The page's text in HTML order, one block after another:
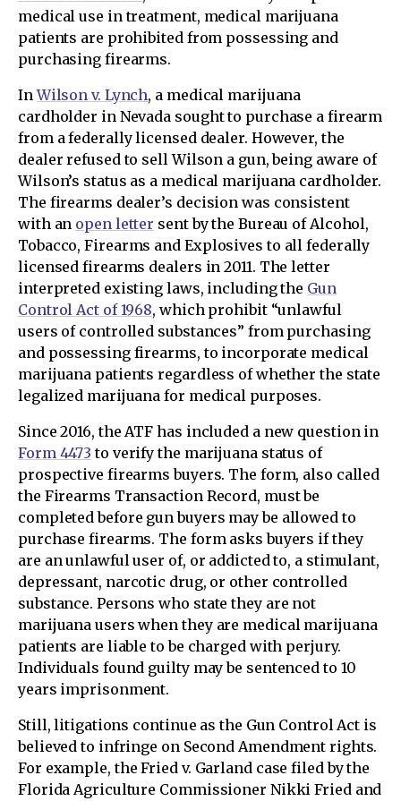
medical use in treatment, medical marijuana
patients are prohibited from possessing and
purchasing firearms.
InWilson v. Lynch, a medical marijuana
cardholder in Nevada sought to purchase a firearm
from a federally licensed dealer. However, the
dealer refused to sell Wilson a gun, being aware of
Wilson’s status as a medical marijuana cardholder.
The firearms dealer’s decision was consistent
with an open letter sent by the Bureau of Alcohol,
Tobacco, Firearms and Explosives to all federally
licensed firearms dealers in 2011. The letter
interpreted existing laws, including the Gun
Control Act of 1968, which prohibit “unlawful
users of controlled substances” from purchasing
and possessing firearms, to incorporate medical
marijuana patients regardless of whether the state
legalized marijuana for medical purposes.
Since 2016, the ATF has included a new question in
Form 4473 to verify the marijuana status of
prospective firearms buyers. The form, also called
the Firearms Transaction Record, must be
completed before gun buyers may be allowed to
purchase firearms. The form asks buyers if they
are an unlawful user of, or addicted to, a stimulant,
depressant, narcotic drug, or other controlled
substance. Persons who state they are not
marijuana users when they are medical marijuana
patients are liable to be charged with perjury.
Individuals found guilty may be sentenced to 10
years imprisonment.
Still, litigations continue as the Gun Control Act is
believed to infringe on Second Amendment rights.
For example, the Fried v. Garland case filed by the
Florida Agriculture Commissioner Nikki Fried and